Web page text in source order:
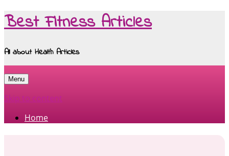
Best Fitness Articles
All about Health Articles
Menu
Skip to content
Home